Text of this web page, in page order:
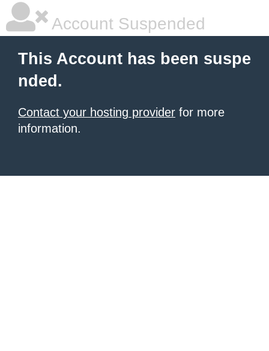
Account Suspended
This Account has been suspe
nded.
Contact your hosting provider for more
information.